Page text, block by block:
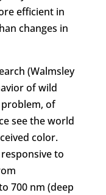
efficient in
changes in
(Walmsley
of wild
of
see the world
color.
to
700 nm (deep